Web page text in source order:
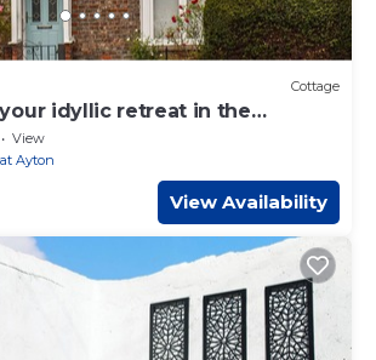
Cottage
idyllic retreat in the
of Great Ayton, nestled
be
View
Ayton
View Availability